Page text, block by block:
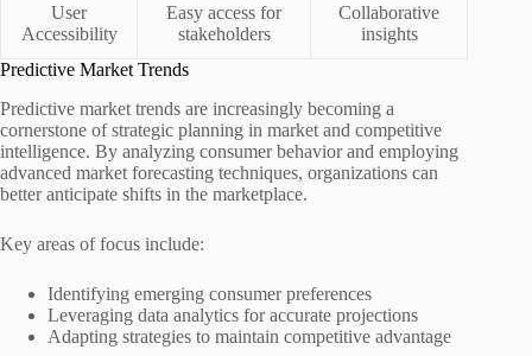
User
Accessibility
Easy access for
stakeholders
Collaborative
insights
Predictive Market Trends
Predictive market trends are increasingly becoming a
cornerstone of strategic planning in market and competitive
intelligence. By analyzing consumer behavior and employing
advanced market forecasting techniques, organizations can
better anticipate shifts in the marketplace.
Key areas of focus include:
Identifying emerging consumer preferences
Leveraging data analytics for accurate projections
Adapting strategies to maintain competitive advantage